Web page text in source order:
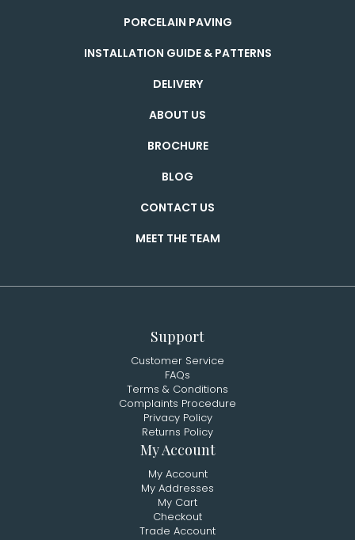
PORCELAIN PAVING
INSTALLATION GUIDE & PATTERNS
DELIVERY
ABOUT US
BROCHURE
BLOG
CONTACT US
MEET THE TEAM
Support
Customer Service
FAQs
Terms & Conditions
Complaints Procedure
Privacy Policy
Returns Policy
My Account
My Account
My Addresses
My Cart
Checkout
Trade Account